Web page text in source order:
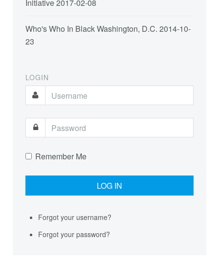
Initiative2017-02-08
Who's Who In Black Washington, D.C. 2014-10-
23
LOGIN
Remember Me
Forgot your username?
Forgot your password?